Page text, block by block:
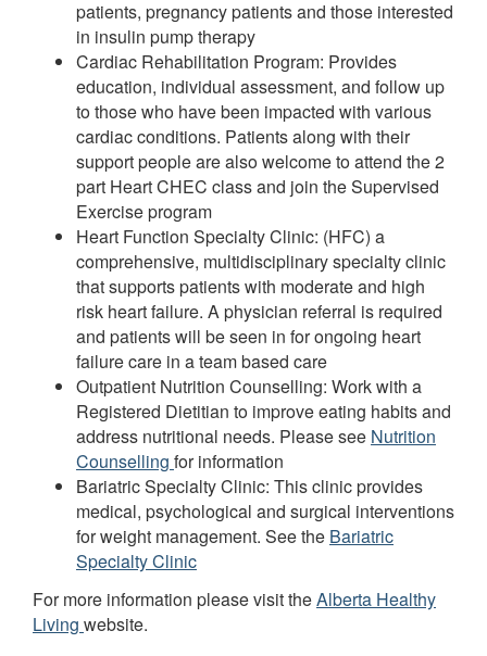
patients, pregnancy patients and those interested
in insulin pump therapy
Cardiac Rehabilitation Program: Provides
education, individual assessment, and follow up
to those who have been impacted with various
cardiac conditions. Patients along with their
support people are also welcome to attend the 2
part Heart CHEC class and join the Supervised
Exercise program
Heart Function Specialty Clinic: (HFC) a
comprehensive, multidisciplinary specialty clinic
that supports patients with moderate and high
risk heart failure. A physician referral is required
and patients will be seen in for ongoing heart
failure care in a team based care
Outpatient Nutrition Counselling: Work with a
Registered Dietitian to improve eating habits and
address nutritional needs. Please see Nutrition
Counselling for information
Bariatric Specialty Clinic: This clinic provides
medical, psychological and surgical interventions
for weight management. See the Bariatric
Specialty Clinic
For more information please visit theAlberta Healthy
Living website.